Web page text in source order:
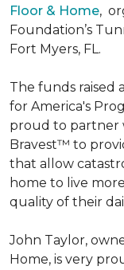
Floor & Home,
Foundation’s
Fort Myers, FL.
The funds raised
for America's
proud to partner
Bravest™ to
that allow
home to live
quality of their
John Taylor,
Home, is very